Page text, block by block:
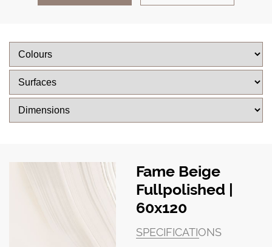
Fame Beige
Fullpolished |
60x120
SPECIFICATIONS